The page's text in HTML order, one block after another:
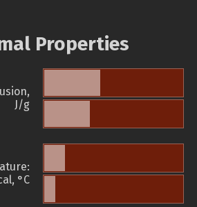
Properties
J/g
°C